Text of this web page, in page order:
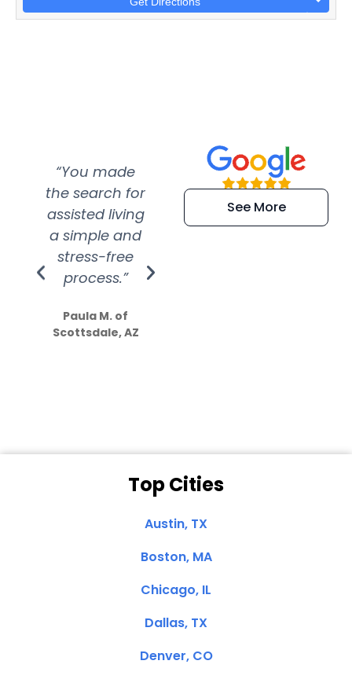
“You made
the search for
assisted living
a simple and
stress-free
process.”
Paula M. of
Scottsdale, AZ
“Super
efficient and
extremely kind
See More
Top Cities
Austin, TX
Boston, MA
Chicago, IL
Dallas, TX
Denver, CO